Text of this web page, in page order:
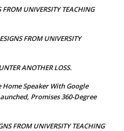
FROM UNIVERSITY TEACHING
FROM UNIVERSITY
ANOTHER LOSS.
Speaker With Google
Promises 360-Degree
FROM UNIVERSITY TEACHING